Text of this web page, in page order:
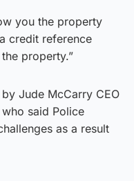
you the property
credit reference
property.”
Jude McCarry CEO
said Police
as a result